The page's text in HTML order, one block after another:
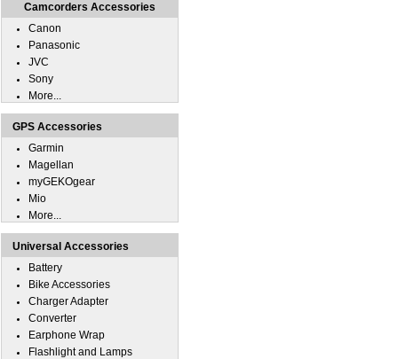
Camcorders Accessories
Canon
Panasonic
JVC
Sony
More...
GPS Accessories
Garmin
Magellan
myGEKOgear
Mio
More...
Universal Accessories
Battery
Bike Accessories
Charger Adapter
Converter
Earphone Wrap
Flashlight and Lamps